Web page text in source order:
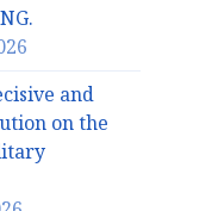
and
on the